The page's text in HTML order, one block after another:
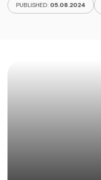
PUBLISHED: 05.08.2024